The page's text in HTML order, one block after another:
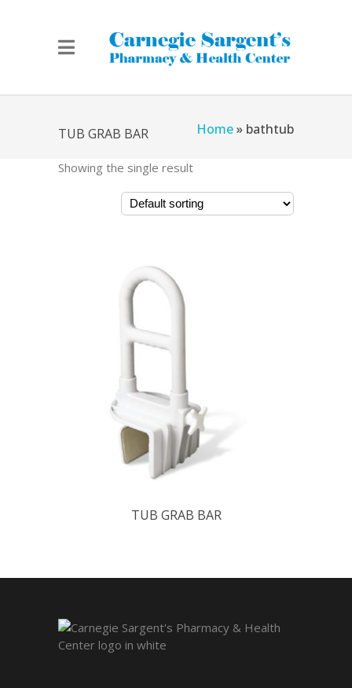
TUB GRAB BAR Home» bathtub
Showing the single result
TUB GRAB BAR